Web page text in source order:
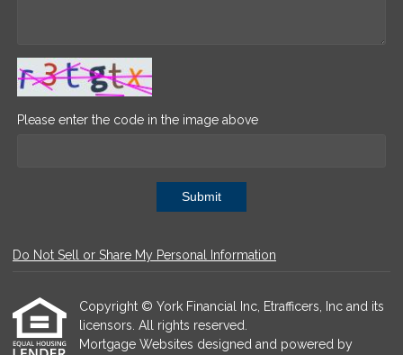
Please enter the code in the image above
Submit
Do Not Sell or Share My Personal Information
Copyright © York Financial Inc, Etrafficers, Inc and its
licensors. All rights reserved.
Mortgage Websites designed and powered by